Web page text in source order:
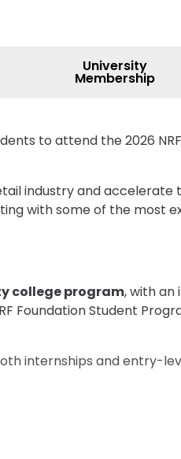
University
Membership
to attend the 2026
industry and accelerate
with some of the most
college program, with an
Student
internships and entry-